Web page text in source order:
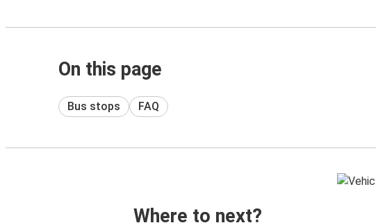
On this page
Bus stops FAQ
Where to next?